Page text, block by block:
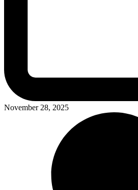
November 28, 2025